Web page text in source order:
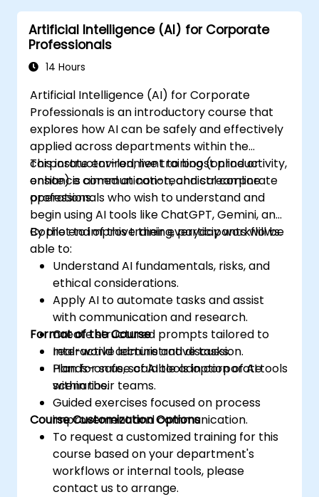
Artificial Intelligence (AI) for Corporate
Professionals
14 Hours
Artificial Intelligence (AI) for Corporate
Professionals is an introductory course that
explores how AI can be safely and effectively
applied across departments within the
corporate environment to boost productivity,
enhance communication, and streamline
operations.
This instructor-led, live training (online or
onsite) is aimed at non-technical corporate
professionals who wish to understand and
begin using AI tools like ChatGPT, Gemini, and
Copilot to improve their everyday workflows.
By the end of this training, participants will be
able to:
Understand AI fundamentals, risks, and
ethical considerations.
Apply AI to automate tasks and assist
with communication and research.
Create structured prompts tailored to
real-world administrative tasks.
Plan for safe, scalable adoption of AI tools
within their teams.
Format of the Course
Interactive lecture and discussion.
Hands-on use of AI tools in corporate
scenarios.
Guided exercises focused on process
improvement and communication.
Course Customization Options
To request a customized training for this
course based on your department's
workflows or internal tools, please
contact us to arrange.